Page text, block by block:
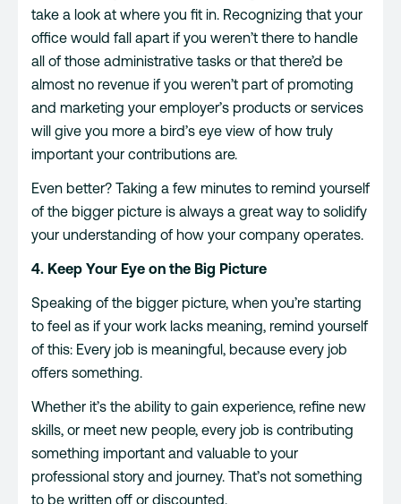
take a look at where you fit in. Recognizing that your
office would fall apart if you weren’t there to handle
all of those administrative tasks or that there’d be
almost no revenue if you weren’t part of promoting
and marketing your employer’s products or services
will give you more a bird’s eye view of how truly
important your contributions are.
Even better? Taking a few minutes to remind yourself
of the bigger picture is always a great way to solidify
your understanding of how your company operates.
4. Keep Your Eye on the Big Picture
Speaking of the bigger picture, when you’re starting
to feel as if your work lacks meaning, remind yourself
of this: Every job is meaningful, because every job
offers something.
Whether it’s the ability to gain experience, refine new
skills, or meet new people, every job is contributing
something important and valuable to your
professional story and journey. That’s not something
to be written off or discounted.